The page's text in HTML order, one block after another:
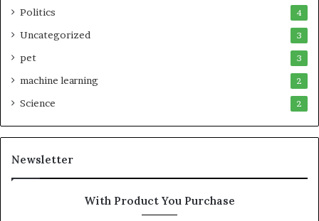
Politics 4
Uncategorized 3
pet 3
machine learning 2
Science 2
Newsletter
With Product You Purchase